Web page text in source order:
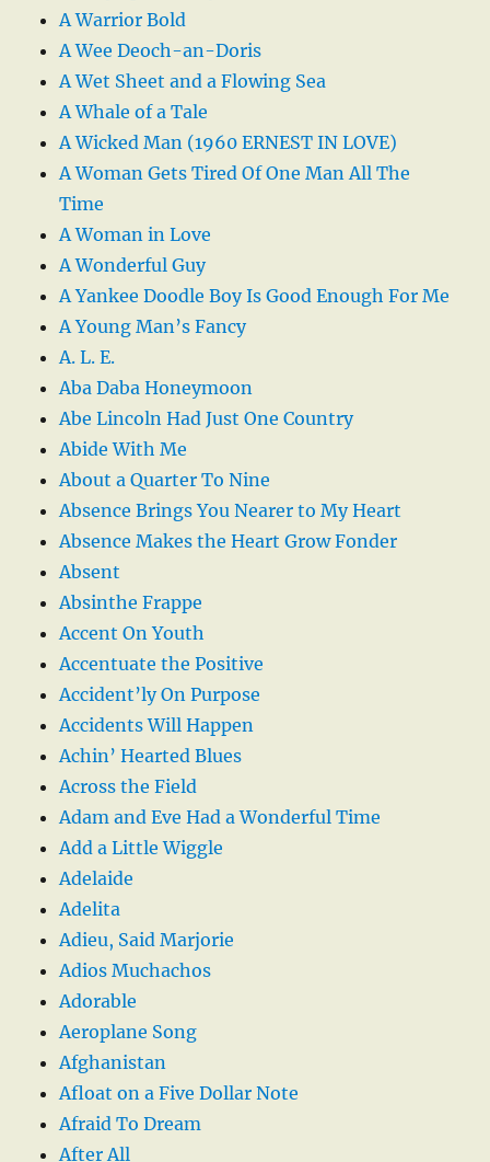
A Warrior Bold
A Wee Deoch-an-Doris
A Wet Sheet and a Flowing Sea
A Whale of a Tale
A Wicked Man (1960 ERNEST IN LOVE)
A Woman Gets Tired Of One Man All The
Time
A Woman in Love
A Wonderful Guy
A Yankee Doodle Boy Is Good Enough For Me
A Young Man’s Fancy
A. L. E.
Aba Daba Honeymoon
Abe Lincoln Had Just One Country
Abide With Me
About a Quarter To Nine
Absence Brings You Nearer to My Heart
Absence Makes the Heart Grow Fonder
Absent
Absinthe Frappe
Accent On Youth
Accentuate the Positive
Accident’ly On Purpose
Accidents Will Happen
Achin’ Hearted Blues
Across the Field
Adam and Eve Had a Wonderful Time
Add a Little Wiggle
Adelaide
Adelita
Adieu, Said Marjorie
Adios Muchachos
Adorable
Aeroplane Song
Afghanistan
Afloat on a Five Dollar Note
Afraid To Dream
After All